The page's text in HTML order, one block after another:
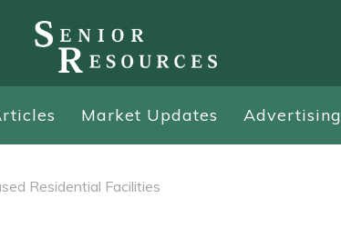
Market Updates Advertising
Residential Facilities